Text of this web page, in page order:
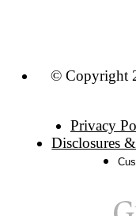
© Copyright
Privacy
Disclosures